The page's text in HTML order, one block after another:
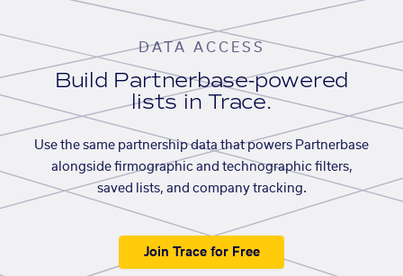
DATA ACCESS
Build Partnerbase-powered
lists in Trace.
Use the same partnership data that powers Partnerbase
alongside firmographic and technographic filters,
saved lists, and company tracking.
Join Trace for Free